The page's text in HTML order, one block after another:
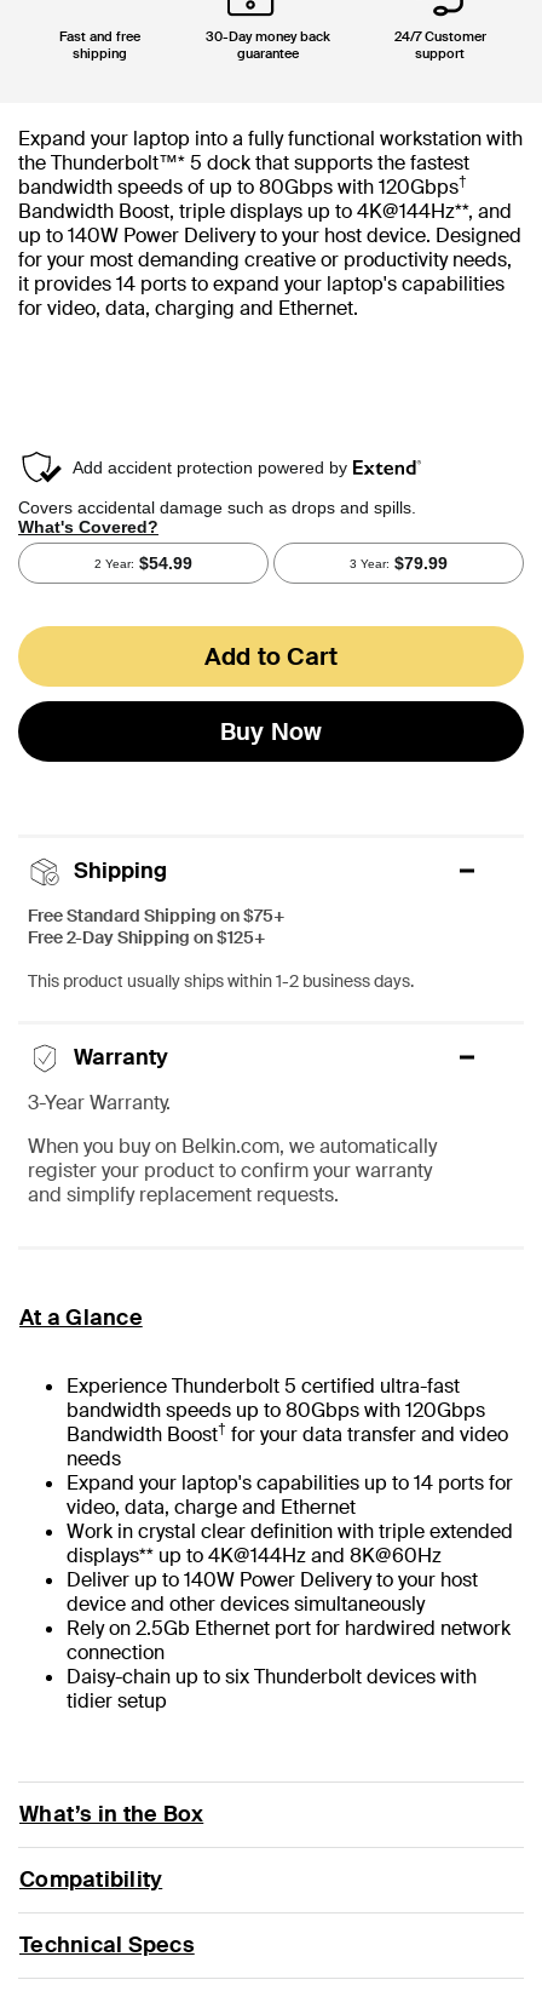
Fast and free
shipping
30-Day money back
guarantee
24/7 Customer
support
Expand your laptop into a fully functional workstation with
the Thunderbolt™* 5 dock that supports the fastest
bandwidth speeds of up to 80Gbps with 120Gbps†
Bandwidth Boost​, triple displays up to 4K@144Hz**, and
up to 140W Power Delivery to your host device. Designed
for your most demanding creative or productivity needs,
it provides 14 ports to expand your laptop's capabilities
for video, data, charging and Ethernet.
Add to Cart
Buy Now
Shipping
Free Standard Shipping on $75+
Free 2-Day Shipping on $125+
This product usually ships within 1-2 business days.
Warranty
3-Year Warranty.
When you buy on Belkin.com, we automatically
register your product to confirm your warranty
and simplify replacement requests.
At a Glance
Experience Thunderbolt 5 certified ultra-fast
bandwidth speeds up to 80Gbps with 120Gbps
Bandwidth Boost† for your data transfer and video
needs
Expand your laptop's capabilities up to 14 ports for
video, data, charge and Ethernet
Work in crystal clear definition with triple extended
displays** up to 4K@144Hz and 8K@60Hz
Deliver up to 140W Power Delivery to your host
device and other devices simultaneously
Rely on 2.5Gb Ethernet port for hardwired network
connection
Daisy-chain up to six Thunderbolt devices with
tidier setup
What’s in the Box
Compatibility
Technical Specs